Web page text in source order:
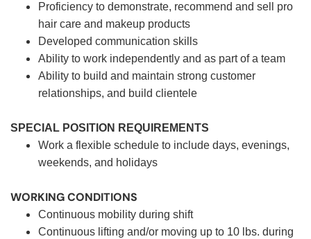
Proficiency to demonstrate, recommend and sell pro
hair care and makeup products
Developed communication skills
Ability to work independently and as part of a team
Ability to build and maintain strong customer
relationships, and build clientele
SPECIAL POSITION REQUIREMENTS
Work a flexible schedule to include days, evenings,
weekends, and holidays
WORKING CONDITIONS
Continuous mobility during shift
Continuous lifting and/or moving up to 10 lbs. during